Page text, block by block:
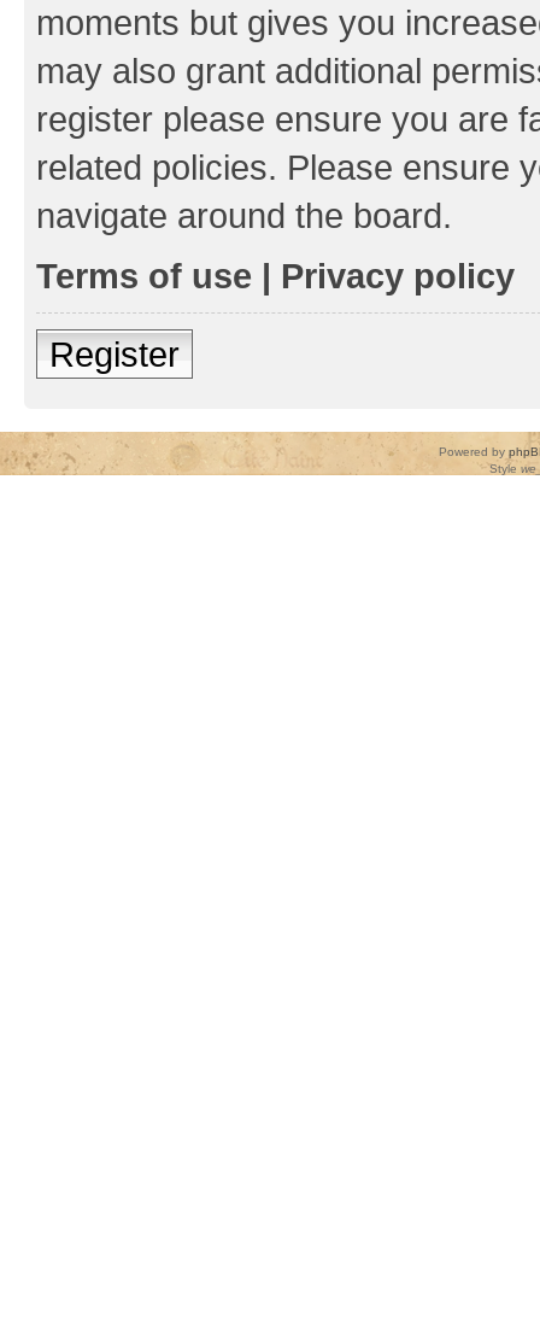
moments but gives you
may also grant additional
register please ensure you are
related policies. Please ensure
navigate around the board.
Terms of use | Privacy policy
Register
Powered by
Style